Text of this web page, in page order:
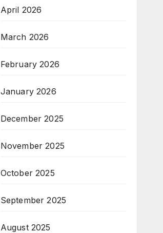
April 2026
March 2026
February 2026
January 2026
December 2025
November 2025
October 2025
September 2025
August 2025